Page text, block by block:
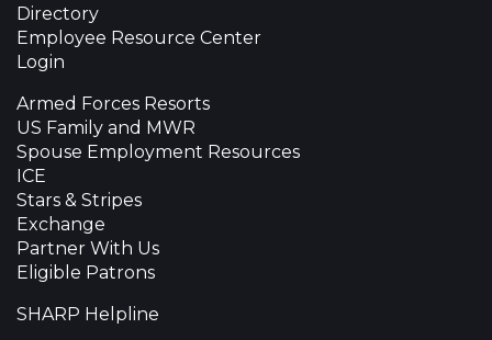
Directory
Employee Resource Center
Login
Armed Forces Resorts
US Family and MWR
Spouse Employment Resources
ICE
Stars & Stripes
Exchange
Partner With Us
Eligible Patrons
SHARP Helpline